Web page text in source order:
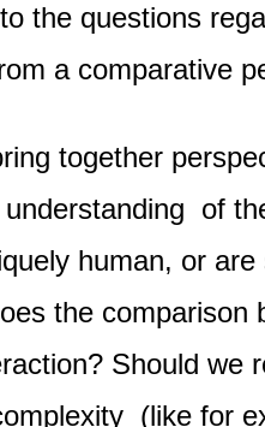
the questions
a comparative
together
of
human, or
the
Should we
(like for